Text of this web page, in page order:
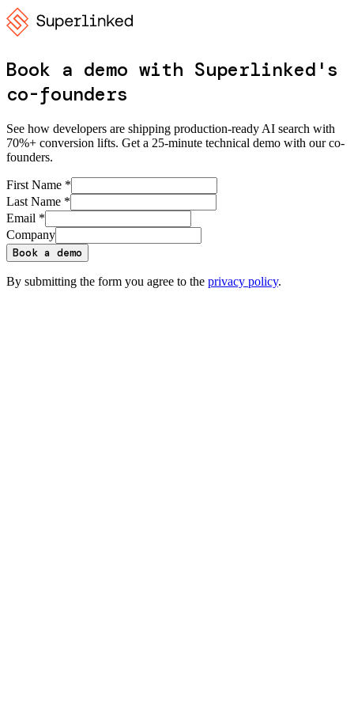
Book a demo with Superlinked's
co-founders
See how developers are shipping production-ready AI search with
70%+ conversion lifts. Get a 25-minute technical demo with our co-
founders.
First Name *
Last Name *
Email *
Company
Book a demo
By submitting the form you agree to the privacy policy.